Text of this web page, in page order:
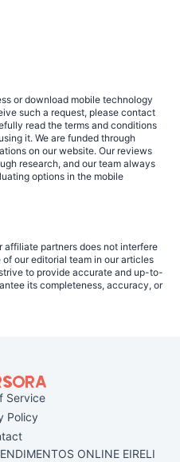
or download mobile technology
such a request, please contact
read the terms and conditions
it. We are funded through
on our website. Our reviews
research, and our team always
options in the mobile
partners does not interfere
our editorial team in our articles
to provide accurate and up-to-
its completeness, accuracy, or
Service
Policy
ONLINE EIRELI